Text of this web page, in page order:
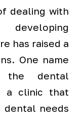
dealing with
developing
has raised a
One name
the dental
a clinic that
dental needs